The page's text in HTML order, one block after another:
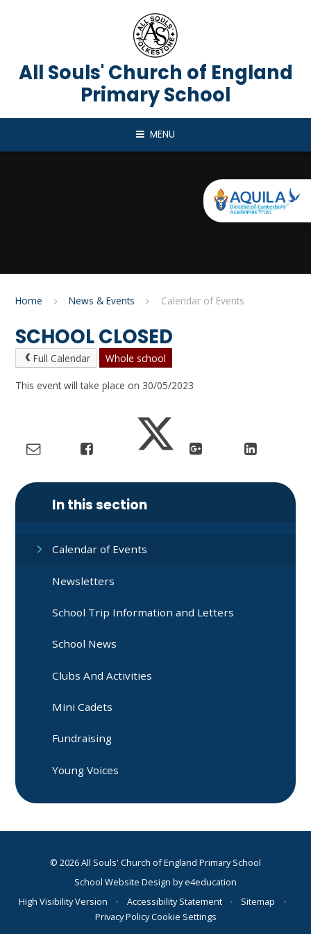
All Souls' Church of England
Primary School
MENU
Home News & Events Calendar of Events
SCHOOL CLOSED
Full Calendar Whole school
This event will take place on 30/05/2023
In this section
Calendar of Events
Newsletters
School Trip Information and Letters
School News
Clubs And Activities
Mini Cadets
Fundraising
Young Voices
© 2026 All Souls' Church of England Primary School
School Website Design bye4education
High Visibility Version
• Accessibility Statement • Sitemap
•
Privacy PolicyCookie Settings